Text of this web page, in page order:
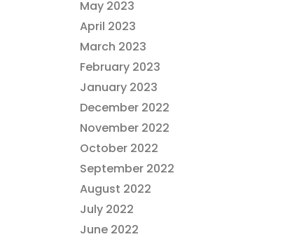
May 2023
April 2023
March 2023
February 2023
January 2023
December 2022
November 2022
October 2022
September 2022
August 2022
July 2022
June 2022